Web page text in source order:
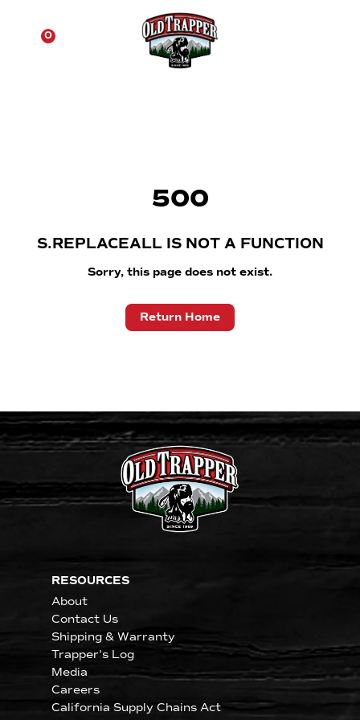
0
500
S.REPLACEALL IS NOT A FUNCTION
Sorry, this page does not exist.
Return Home
RESOURCES
About
Contact Us
Shipping & Warranty
Trapper's Log
Media
Careers
California Supply Chains Act